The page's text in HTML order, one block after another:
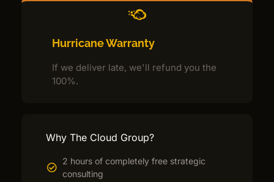
Hurricane Warranty
If we deliver late, we'll refund you the
100%.
Why The Cloud Group?
2 hours of completely free strategic
consulting